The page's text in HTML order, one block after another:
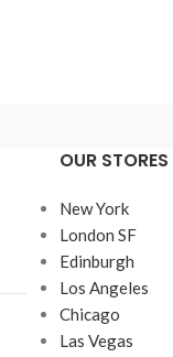
OUR STORES
New York
London SF
Edinburgh
Los Angeles
Chicago
Las Vegas